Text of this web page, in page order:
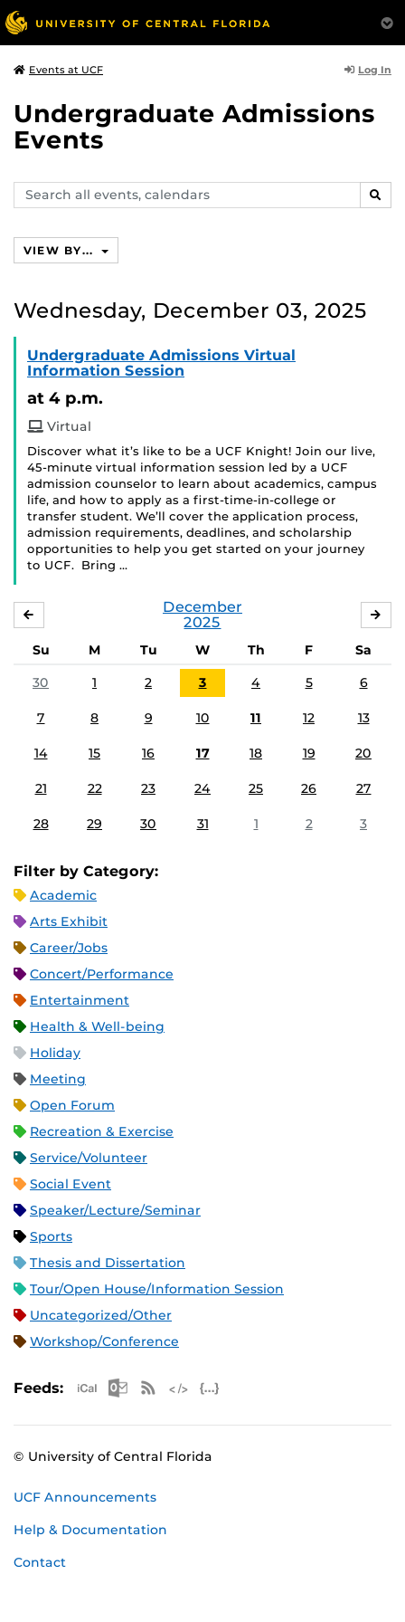
Events at UCF Log In
Undergraduate Admissions
Events
Search
events,
VIEW BY...
Wednesday, December 03, 2025
Undergraduate Admissions Virtual
Information Session
at 4 p.m.
Virtual
Discover what it’s like to be a UCF Knight! Join our live,
45-minute virtual information session led by a UCF
admission counselor to learn about academics, campus
life, and how to apply as a first-time-in-college or
transfer student. We’ll cover the application process,
admission requirements, deadlines, and scholarship
opportunities to help you get started on your journey
to UCF. Bring …
December
2025
Su M Tu W Th F
Sa
30
1 2 3 4 5 6
7 8 9 10 11 12 13
14 15 16 17 18 19 20
21 22 23 24 25 26 27
28 29 30 31 1 2 3
Filter by Category:
Academic
Arts Exhibit
Career/Jobs
Concert/Performance
Entertainment
Health & Well-being
Holiday
Meeting
Open Forum
Recreation & Exercise
Service/Volunteer
Social Event
Speaker/Lecture/Seminar
Sports
Thesis and Dissertation
Tour/Open House/Information Session
Uncategorized/Other
Workshop/Conference
Feeds: Apple iCal Feed (ICS)
Microsoft Outlook Feed (ICS)
RSS Feed
© University of Central Florida
UCF Announcements
Help & Documentation
Contact